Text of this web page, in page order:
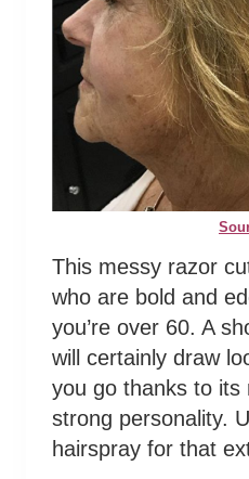
This messy razor
who are bold and
you’re over 60. A
will certainly draw
you go thanks to its
strong personality.
hairspray for that